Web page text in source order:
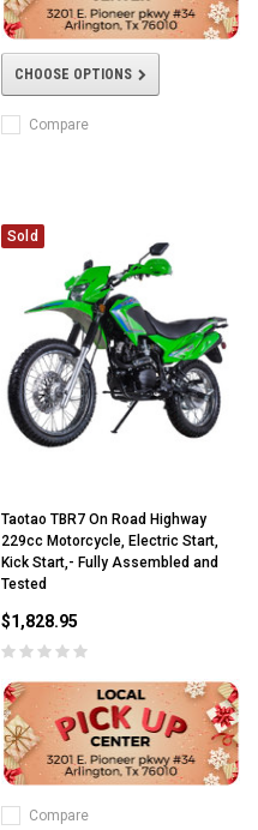
CHOOSE OPTIONS
Compare
Sold
Taotao TBR7 On Road Highway
229cc Motorcycle, Electric Start,
Kick Start,- Fully Assembled and
Tested
$1,828.95
Compare